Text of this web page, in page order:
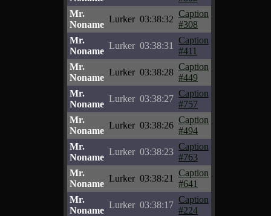
Mr.
Noname
Lurker 03:38:32
Caption
#308
Mr.
Noname
Lurker 03:38:31
Caption
#411
Mr.
Noname
Lurker 03:38:28
Caption
#449
Mr.
Noname
Lurker 03:38:27
Caption
#757
Mr.
Noname
Lurker 03:38:26
Caption
#494
Mr.
Noname
Lurker 03:38:23
Caption
#763
Mr.
Noname
Lurker 03:38:21
Caption
#641
Mr.
Noname
Lurker 03:38:17
Caption
#224